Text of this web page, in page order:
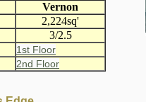
Vernon
2,224sq'
3/2.5
1st Floor
2nd Floor